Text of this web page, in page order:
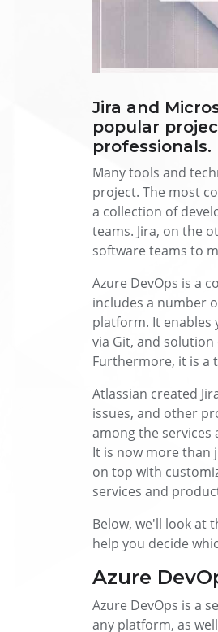
Jira and
popular
professionals.
Many tools and
project. The most
a collection of
teams. Jira, on the
software teams to
Azure DevOps is a
includes a number
platform. It enables
via Git, and
Furthermore, it is a
Atlassian created
issues, and other
among the services
It is now more than
on top with
services and
Below, we'll look at
help you decide
Azure
Azure DevOps is a
any platform, as